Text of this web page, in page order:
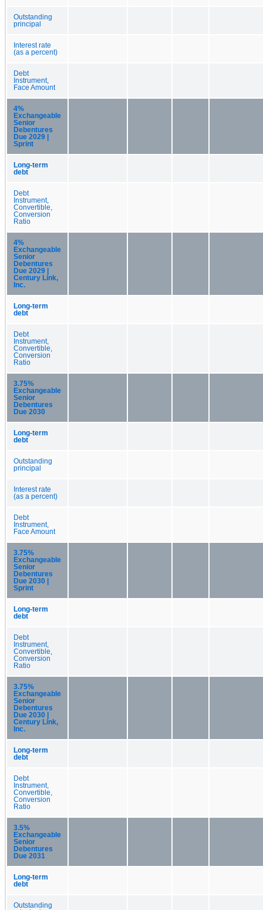
Outstanding
principal
Interest rate
(as a percent)
Debt
Instrument,
Face Amount
4%
Exchangeable
Senior
Debentures
Due 2029 |
Sprint
Long-term
debt
Debt
Instrument,
Convertible,
Conversion
Ratio
4%
Exchangeable
Senior
Debentures
Due 2029 |
Century Link,
Inc.
Long-term
debt
Debt
Instrument,
Convertible,
Conversion
Ratio
3.75%
Exchangeable
Senior
Debentures
Due 2030
Long-term
debt
Outstanding
principal
Interest rate
(as a percent)
Debt
Instrument,
Face Amount
3.75%
Exchangeable
Senior
Debentures
Due 2030 |
Sprint
Long-term
debt
Debt
Instrument,
Convertible,
Conversion
Ratio
3.75%
Exchangeable
Senior
Debentures
Due 2030 |
Century Link,
Inc.
Long-term
debt
Debt
Instrument,
Convertible,
Conversion
Ratio
3.5%
Exchangeable
Senior
Debentures
Due 2031
Long-term
debt
Outstanding